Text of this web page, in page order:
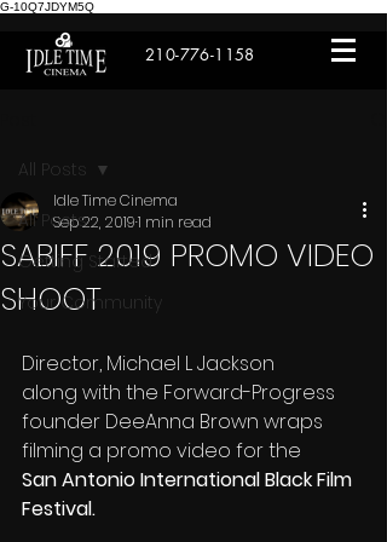
G-10Q7JDYM5Q
210-776-1158
All Posts
Getting Started
Your Community
All Posts
SABIFF 2019 PROMO VIDEO
SHOOT
Idle Time Cinema
Sep 22, 20191 min read
Director, Michael L Jackson
along with the Forward-Progress
founder DeeAnna Brown wraps
filming a promo video for the
San Antonio International Black Film
Festival.